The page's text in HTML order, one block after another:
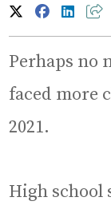
Perhaps no
faced more
2021.
High school